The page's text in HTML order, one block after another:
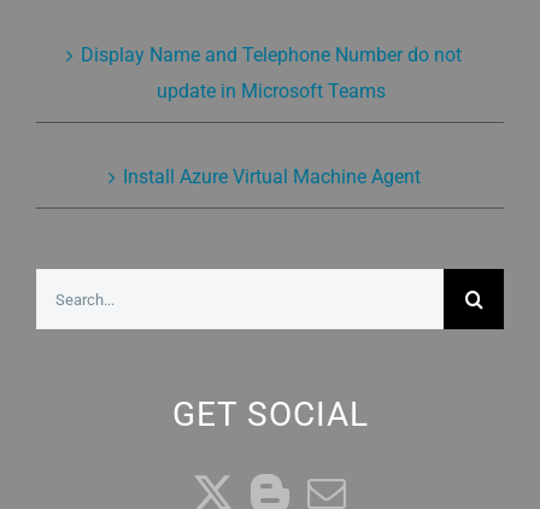
Display Name and Telephone Number do not
update in Microsoft Teams
Install Azure Virtual Machine Agent
GET SOCIAL